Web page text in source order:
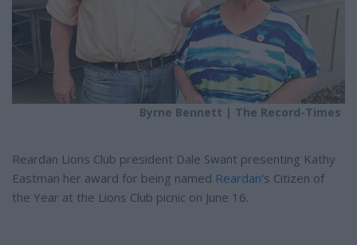
Byrne Bennett | The Record-Times
Reardan Lions Club president Dale Swant presenting Kathy
Eastman her award for being named Reardan's Citizen of
the Year at the Lions Club picnic on June 16.